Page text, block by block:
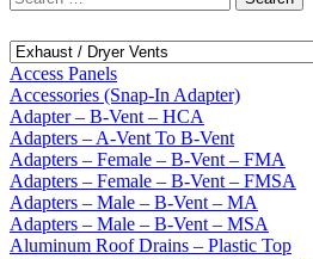
for:
Access Panels
Accessories (Snap-In Adapter)
Adapter – B-Vent – HCA
Adapters – A-Vent To B-Vent
Adapters – Female – B-Vent – FMA
Adapters – Female – B-Vent – FMSA
Adapters – Male – B-Vent – MA
Adapters – Male – B-Vent – MSA
Aluminum Roof Drains – Plastic Top